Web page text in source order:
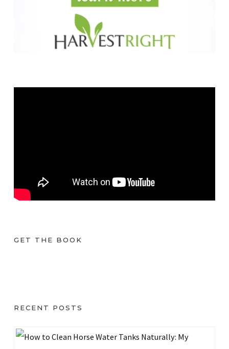
GET THE BOOK
RECENT POSTS